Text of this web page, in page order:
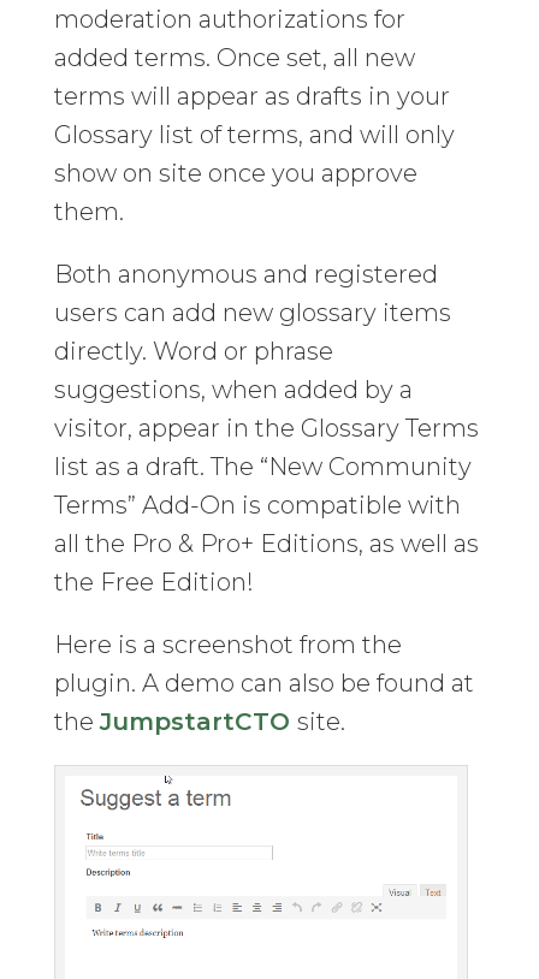
moderation authorizations for
added terms. Once set, all new
terms will appear as drafts in your
Glossary list of terms, and will only
show on site once you approve
them.
Both anonymous and registered
users can add new glossary items
directly. Word or phrase
suggestions, when added by a
visitor, appear in the Glossary Terms
list as a draft. The “New Community
Terms” Add-On is compatible with
all the Pro & Pro+ Editions, as well as
the Free Edition!
Here is a screenshot from the
plugin. A demo can also be found at
the JumpstartCTO site.